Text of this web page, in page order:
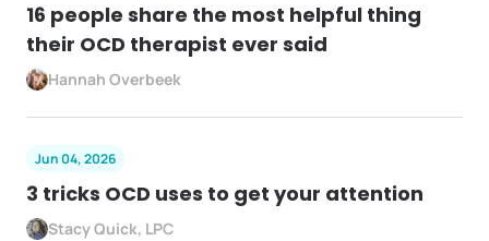
16 people share the most helpful thing
their OCD therapist ever said
Hannah Overbeek
Jun 04, 2026
3 tricks OCD uses to get your attention
Stacy Quick, LPC